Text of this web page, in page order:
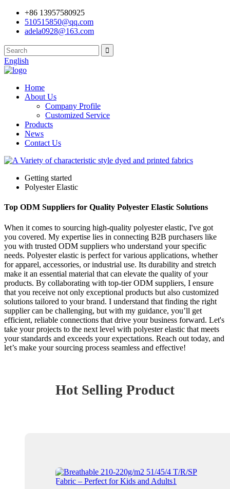
+86 13957580925
510515850@qq.com
adela0928@163.com
English
Home
About Us
Company Profile
Customized Service
Products
News
Contact Us
Getting started
Polyester Elastic
Top ODM Suppliers for Quality Polyester Elastic Solutions
When it comes to sourcing high-quality polyester elastic, I've got
you covered. My expertise lies in connecting B2B purchasers like
you with trusted ODM suppliers who understand your specific
needs. Polyester elastic is perfect for various applications, whether
for apparel, accessories, or industrial use. Its durability and stretch
make it an essential material that can elevate the quality of your
products. By collaborating with top-tier ODM suppliers, I ensure
that you receive not only exceptional products but also customized
solutions tailored to your brand. I understand that finding the right
supplier can be challenging, but with my guidance, you’ll get
efficient, reliable connections that drive your business forward. Let's
take your projects to the next level with polyester elastic that meets
your standards and exceeds your expectations. Reach out today, and
let’s make your sourcing process seamless and effective!
Hot Selling Product